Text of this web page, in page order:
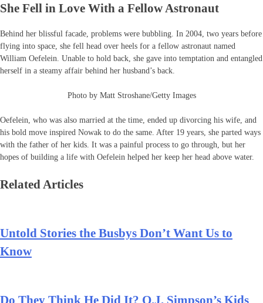
She Fell in Love With a Fellow Astronaut
Behind her blissful facade, problems were bubbling. In 2004, two years before
flying into space, she fell head over heels for a fellow astronaut named
William Oefelein. Unable to hold back, she gave into temptation and entangled
herself in a steamy affair behind her husband’s back.
Photo by Matt Stroshane/Getty Images
Oefelein, who was also married at the time, ended up divorcing his wife, and
his bold move inspired Nowak to do the same. After 19 years, she parted ways
with the father of her kids. It was a painful process to go through, but her
hopes of building a life with Oefelein helped her keep her head above water.
Related Articles
Untold Stories the Busbys Don’t Want Us to
Know